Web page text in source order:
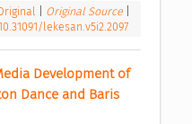
Original Source
lekesan.v5i2.2097
Development of
Dance and Baris